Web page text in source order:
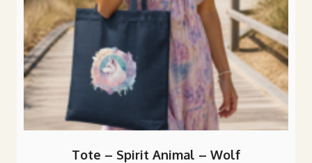
Tote – Spirit Animal – Wolf